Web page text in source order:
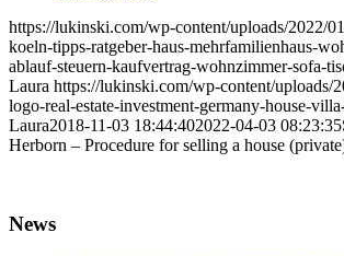
https://lukinski.com/wp-content/uploads/2022/
koeln-tipps-ratgeber-haus-mehrfamilienhaus-
ablauf-steuern-kaufvertrag-wohnzimmer-sofa-
Laura https://lukinski.com/wp-content/uploads/
logo-real-estate-investment-germany-house-
Laura2018-11-03 18:44:402022-04-03 08:23:35
Herborn – Procedure for selling a house
News